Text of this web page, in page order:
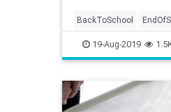
BackToSchool
Kids Parents
19-Aug-2019